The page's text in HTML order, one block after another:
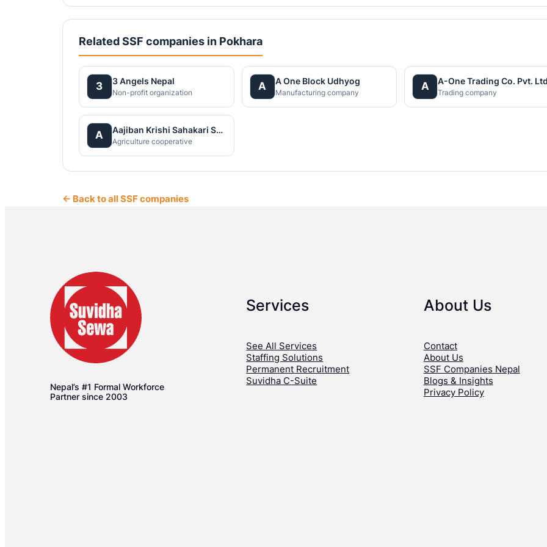
Related SSF companies in Pokhara
3 3 Angels Nepal
Non-profit organization
A A One Block Udhyog
Manufacturing company
A A-One Trading Co. Pvt.
Trading company
A Aajiban Krishi Sahakari Santha Ltd
Agriculture cooperative
← Back to all SSF companies
Nepal’s #1 Formal Workforce
Partner since 2003
Services
See All Services
Staffing Solutions
Permanent Recruitment
Suvidha C-Suite
About Us
Contact
About Us
SSF Companies Nepal
Blogs & Insights
Privacy Policy